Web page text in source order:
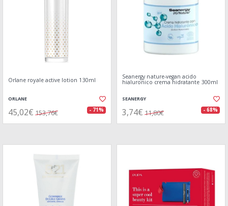
Orlane royale active lotion 130ml
ORLANE
45,02€ 153,76€ - 71%
Seanergy nature-vegan acido
hialuronico crema hidratante 300ml
SEANERGY
3,74€ 11,80€ - 68%